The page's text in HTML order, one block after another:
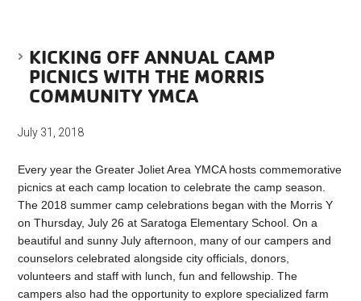
KICKING OFF ANNUAL CAMP
PICNICS WITH THE MORRIS
COMMUNITY YMCA
July 31, 2018
Every year the Greater Joliet Area YMCA hosts commemorative
picnics at each camp location to celebrate the camp season.
The 2018 summer camp celebrations began with the Morris Y
on Thursday, July 26 at Saratoga Elementary School. On a
beautiful and sunny July afternoon, many of our campers and
counselors celebrated alongside city officials, donors,
volunteers and staff with lunch, fun and fellowship. The
campers also had the opportunity to explore specialized farm